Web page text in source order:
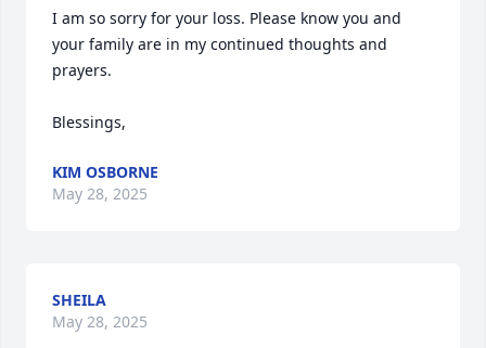
I am so sorry for your loss. Please know you and
your family are in my continued thoughts and
prayers.
Blessings,
KIM OSBORNE
May 28, 2025
SHEILA
May 28, 2025